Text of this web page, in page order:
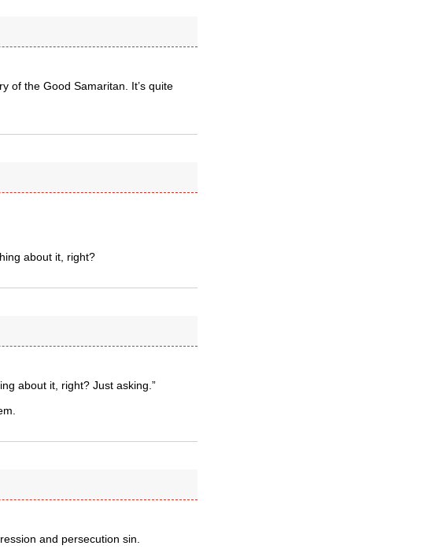
of the Good Samaritan. It’s quite
about it, right?
about it, right? Just asking.”
and persecution sin.